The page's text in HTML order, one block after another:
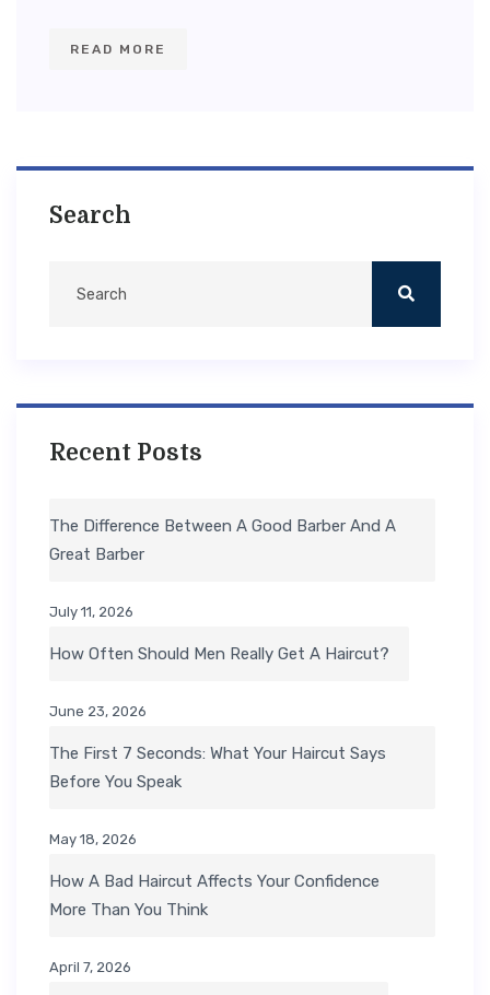
READ MORE
Search
Recent Posts
The Difference Between A Good Barber And A
Great Barber
July 11, 2026
How Often Should Men Really Get A Haircut?
June 23, 2026
The First 7 Seconds: What Your Haircut Says
Before You Speak
May 18, 2026
How A Bad Haircut Affects Your Confidence
More Than You Think
April 7, 2026